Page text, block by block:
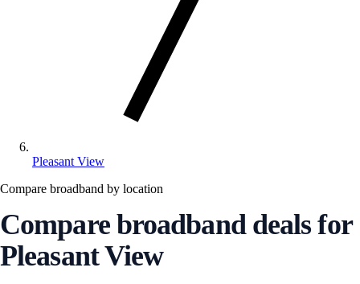
Pleasant View
Compare broadband by location
Compare broadband deals for
Pleasant View